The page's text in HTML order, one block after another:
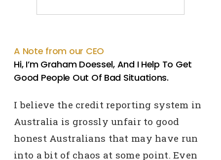
A Note from our CEO
Hi, I’m Graham Doessel, And I Help To Get
Good People Out Of Bad Situations.
I believe the credit reporting system in
Australia is grossly unfair to good
honest Australians that may have run
into a bit of chaos at some point. Even